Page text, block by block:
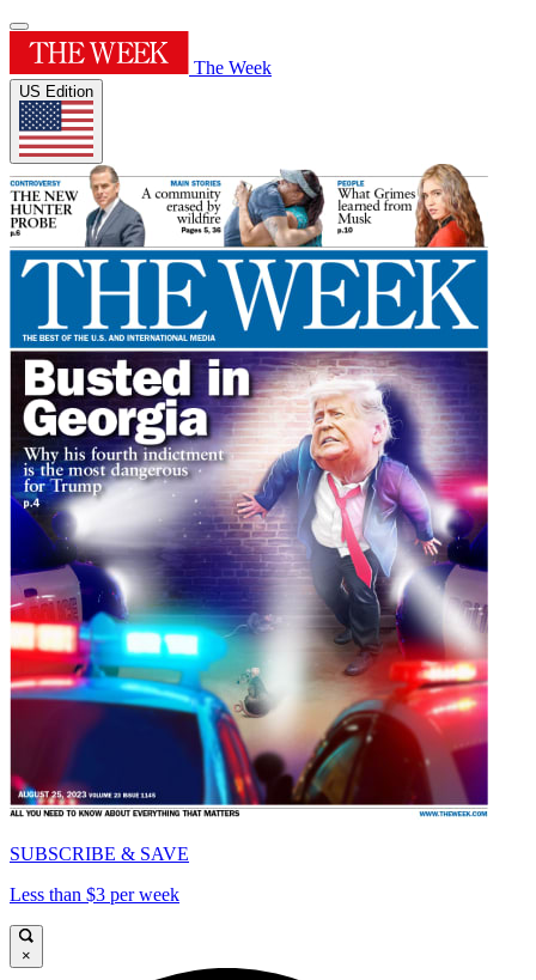
The Week
US Edition
SUBSCRIBE & SAVE
Less than $3 per week
×